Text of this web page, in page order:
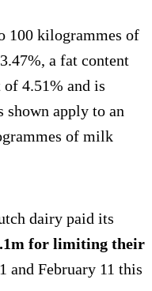
100 kilogrammes of
a fat content
of 4.51% and is
shown apply to an
of milk
dairy paid its
for limiting their
and February 11 this